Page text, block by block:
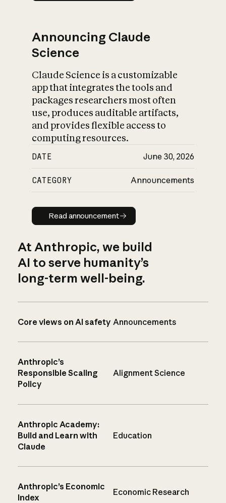
Announcing Claude
Science
Claude Science is a customizable
app that integrates the tools and
packages researchers most often
use, produces auditable artifacts,
and provides flexible access to
computing resources.
DATE June 30, 2026
CATEGORY Announcements
Read announcement
Read announcement
At Anthropic, we build
AI to serve humanity’s
long-term well-being.
Core views on AI safety Announcements
Anthropic’s
Responsible Scaling
Policy
Alignment Science
Anthropic Academy:
Build and Learn with
Claude
Education
Anthropic’s Economic
Index
Economic Research